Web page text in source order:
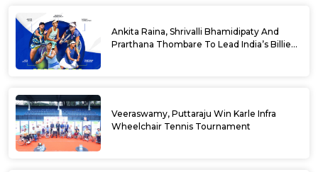
Ankita Raina, Shrivalli Bhamidipaty And
Prarthana Thombare To Lead India’s Billie
Veeraswamy, Puttaraju Win Karle Infra
Wheelchair Tennis Tournament